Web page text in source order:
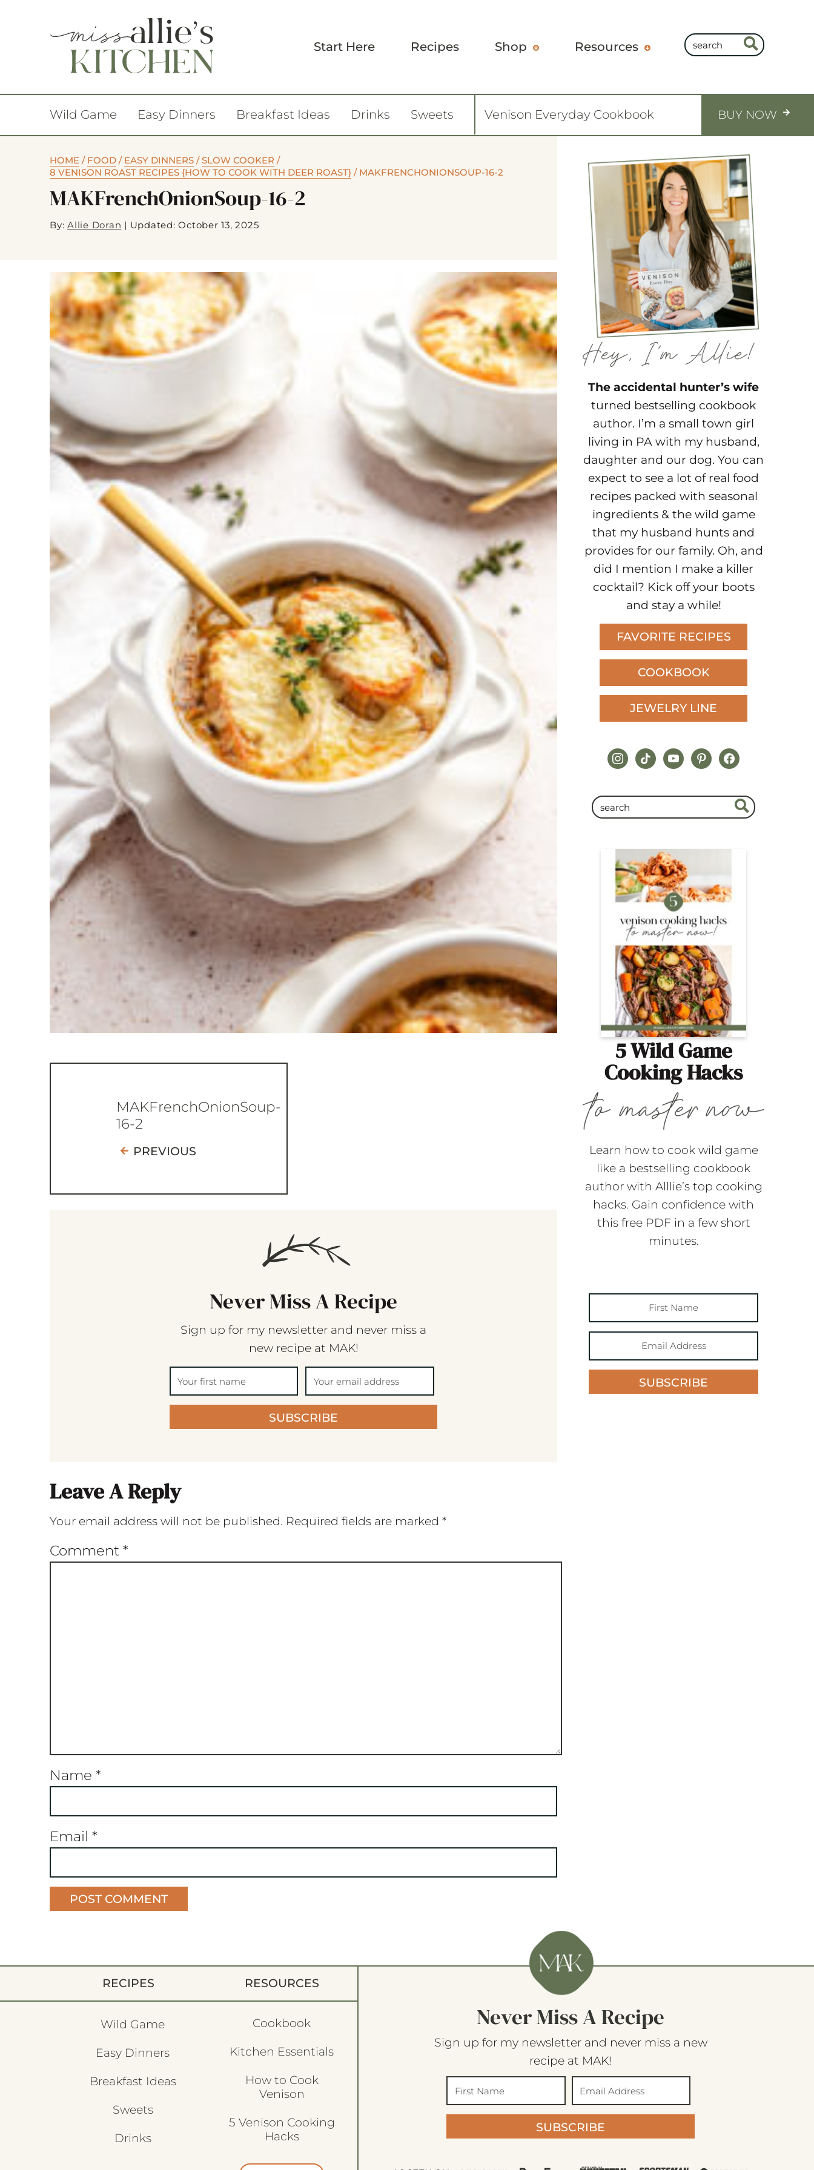
Start Here Recipes Shop Resources
Wild Game Easy Dinners Breakfast Ideas Drinks Sweets Venison Everyday Cookbook BUY NOW
HOME / FOOD / EASY DINNERS /SLOW COOKER /
8 VENISON ROAST RECIPES {HOW TO COOK WITH DEER ROAST} / MAKFRENCHONIONSOUP-16-2
MAKFrenchOnionSoup-16-2
By: Allie Doran | Updated: October 13, 2025
MAKFrenchOnionSoup-
16-2
PREVIOUS
Never Miss A Recipe
Sign up for my newsletter and never miss a
new recipe at MAK!
SUBSCRIBE
Leave A Reply
Your email address will not be published. Required fields are marked *
Comment *
Name *
Email *
The accidental hunter’s wife
turned bestselling cookbook
author. I’m a small town girl
living in PA with my husband,
daughter and our dog. You can
expect to see a lot of real food
recipes packed with seasonal
ingredients & the wild game
that my husband hunts and
provides for our family. Oh, and
did I mention I make a killer
cocktail? Kick off your boots
and stay a while!
FAVORITE RECIPES
COOKBOOK
JEWELRY LINE
instagram
tiktokyoutubepinterestfacebook
5 Wild Game
Cooking Hacks
Learn how to cook wild game
like a bestselling cookbook
author with Alllie’s top cooking
hacks. Gain confidence with
this free PDF in a few short
minutes.
SUBSCRIBE
RECIPES
Wild Game
Easy Dinners
Breakfast Ideas
Sweets
Drinks
RESOURCES
Cookbook
Kitchen Essentials
How to Cook
Venison
5 Venison Cooking
Hacks
Never Miss A Recipe
Sign up for my newsletter and never miss a new
recipe at MAK!
SUBSCRIBE